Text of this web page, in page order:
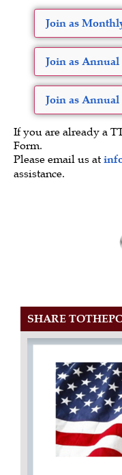
Join as
Join as
Join as
If you are already a
Form.
Please email us at
assistance.
SHARE